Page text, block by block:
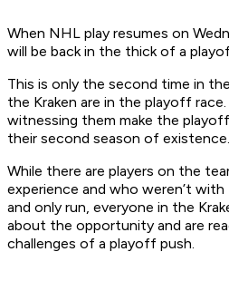
When NHL play resumes on
will be back in the thick of a
This is only the second time in
the Kraken are in the playoff
witnessing them make the
their second season of existence.
While there are players on the
experience and who weren’t
and only run, everyone in the
about the opportunity and are
challenges of a playoff push.